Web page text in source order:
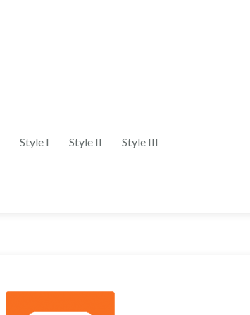
Style I Style II Style III